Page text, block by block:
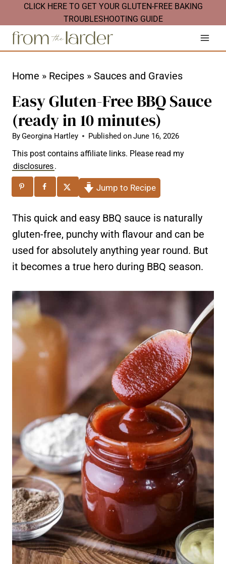
k
CLICK HERE TO GET YOUR GLUTEN-FREE BAKING
TROUBLESHOOTING GUIDE
Home » Recipes » Sauces and Gravies
Easy Gluten-Free BBQ Sauce
(ready in 10 minutes)
ByGeorgina Hartley Published onJune 16, 2026
This post contains affiliate links. Please read my
disclosures.
Jump to Recipe
This quick and easy BBQ sauce is naturally
gluten-free, punchy with flavour and can be
used for absolutely anything year round. But
it becomes a true hero during BBQ season.